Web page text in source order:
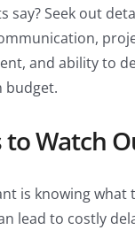
say? Seek out
and ability to
budget.
to Watch
is knowing what
lead to costly